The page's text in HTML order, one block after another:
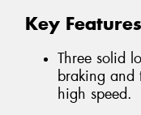
Key Features
Three solid
braking and
high speed.